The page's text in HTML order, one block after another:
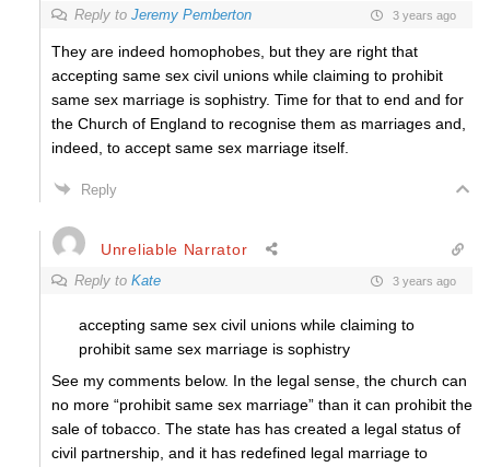
Reply to Jeremy Pemberton 3 years ago
They are indeed homophobes, but they are right that
accepting same sex civil unions while claiming to prohibit
same sex marriage is sophistry. Time for that to end and for
the Church of England to recognise them as marriages and,
indeed, to accept same sex marriage itself.
Reply
Unreliable Narrator
Reply to Kate 3 years ago
accepting same sex civil unions while claiming to
prohibit same sex marriage is sophistry
See my comments below. In the legal sense, the church can
no more “prohibit same sex marriage” than it can prohibit the
sale of tobacco. The state has has created a legal status of
civil partnership, and it has redefined legal marriage to